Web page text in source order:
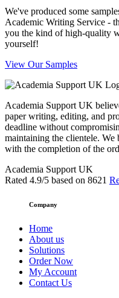
We've produced some
Academic Writing Service -
you the kind of high-quality
yourself!
View Our Samples
Academia Support UK
paper writing, editing, and
deadline without
maintaining the clientele.
with the completion of the
Academia Support UK
Rated 4.9/5 based on 8621
Company
Home
About us
Solutions
Order Now
My Account
Contact Us